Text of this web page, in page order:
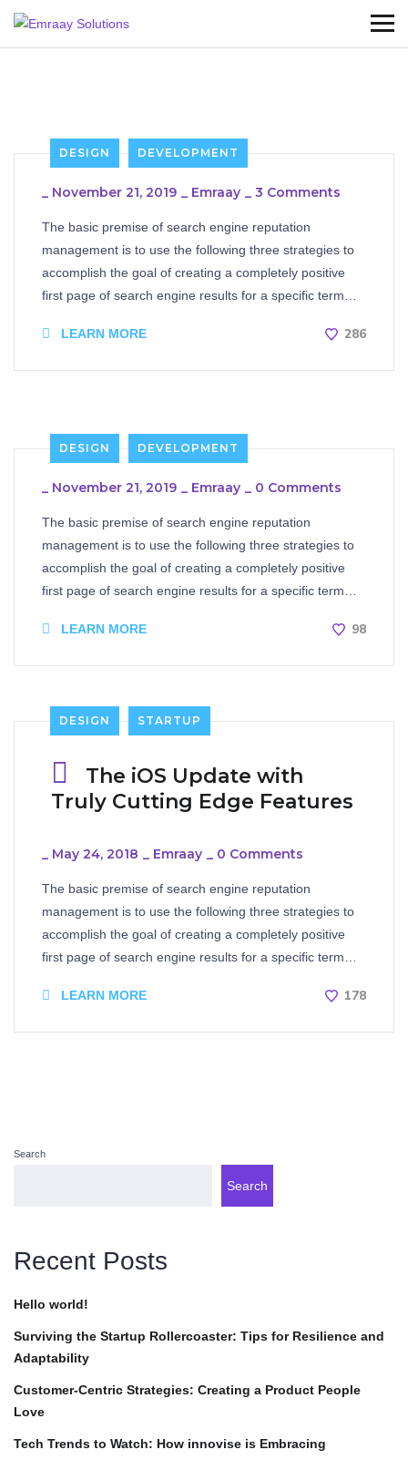
DESIGN DEVELOPMENT
_ November 21, 2019 _ Emraay _ 3 Comments
The basic premise of search engine reputation
management is to use the following three strategies to
accomplish the goal of creating a completely positive
first page of search engine results for a specific term…
LEARN MORE 286
DESIGN DEVELOPMENT
_ November 21, 2019 _ Emraay _ 0 Comments
The basic premise of search engine reputation
management is to use the following three strategies to
accomplish the goal of creating a completely positive
first page of search engine results for a specific term…
LEARN MORE 98
DESIGN STARTUP
The iOS Update with
Truly Cutting Edge Features
_ May 24, 2018 _ Emraay _ 0 Comments
The basic premise of search engine reputation
management is to use the following three strategies to
accomplish the goal of creating a completely positive
first page of search engine results for a specific term…
LEARN MORE 178
Search
Search
Recent Posts
Hello world!
Surviving the Startup Rollercoaster: Tips for Resilience and
Adaptability
Customer-Centric Strategies: Creating a Product People
Love
Tech Trends to Watch: How innovise is Embracing